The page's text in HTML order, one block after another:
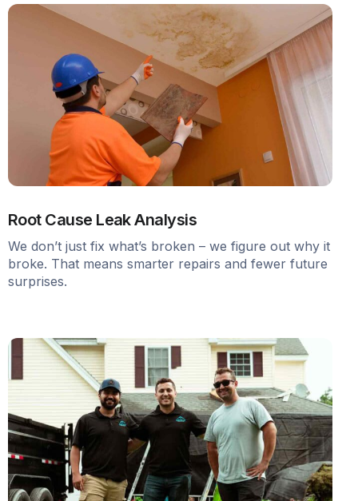
Root Cause Leak Analysis
We don’t just fix what’s broken – we figure out why it
broke. That means smarter repairs and fewer future
surprises.